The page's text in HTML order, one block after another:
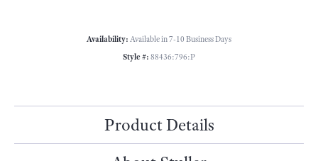
Availability: Available in 7-10 Business Days
Style #: 88436:796:P
Product Details